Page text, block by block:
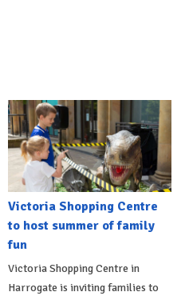
Victoria Shopping Centre
to host summer of family
fun
Victoria Shopping Centre in
Harrogate is inviting families to